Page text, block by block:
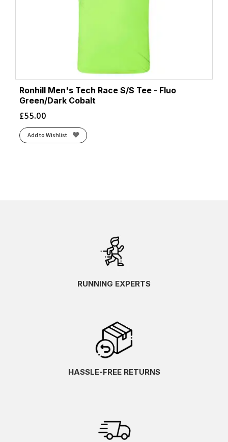
Ronhill Men's Tech Race S/S Tee - Fluo
Green/Dark Cobalt
£55.00
Add to Wishlist
RUNNING EXPERTS
HASSLE-FREE RETURNS